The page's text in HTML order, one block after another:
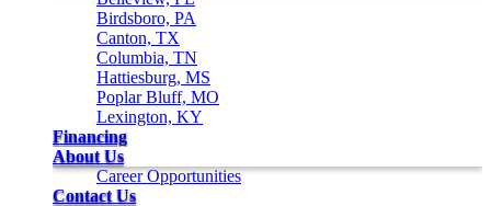
Birdsboro, PA
Canton, TX
Columbia, TN
Hattiesburg, MS
Poplar Bluff, MO
Lexington, KY
Financing
About Us
Career Opportunities
Contact Us